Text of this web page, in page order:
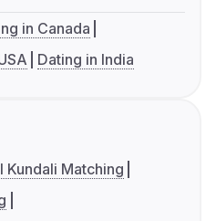
in Canada
Dating in India
Kundali Matching